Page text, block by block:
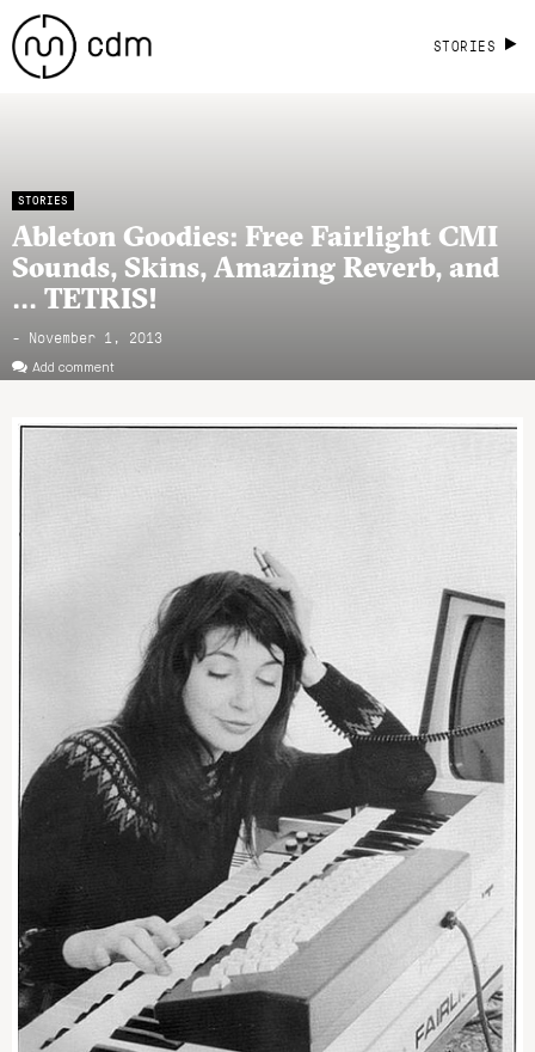
STORIES
STORIES
Ableton Goodies: Free Fairlight CMI
Sounds, Skins, Amazing Reverb, and
… TETRIS!
- November 1, 2013
Add comment